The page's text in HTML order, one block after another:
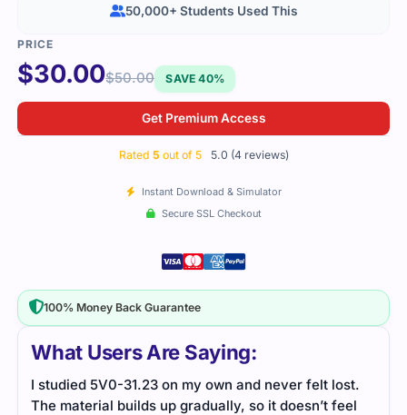
What Users Are Saying:
The dumps covered VMware Cloud topics neatly.
The practice tests helped me revise faster and
$30.00$50.00 SAVE 40%
Get Premium Access
Rated 5 out of 5 5.0 (4 reviews)
Instant Download & Simulator
Secure SSL Checkout
50,000+ Students Used This
100% Money Back Guarantee